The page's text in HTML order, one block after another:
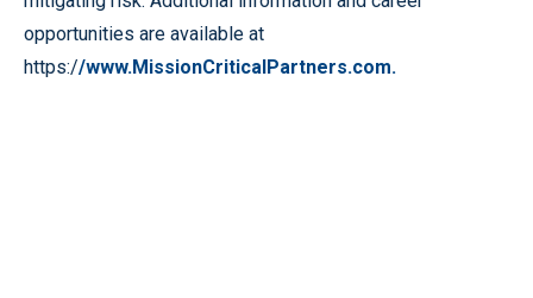
opportunities are available at
https://www.MissionCriticalPartners.com.